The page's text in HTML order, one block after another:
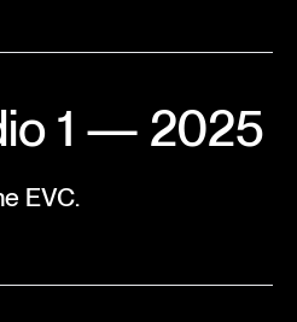
1 — 2025
EVC.